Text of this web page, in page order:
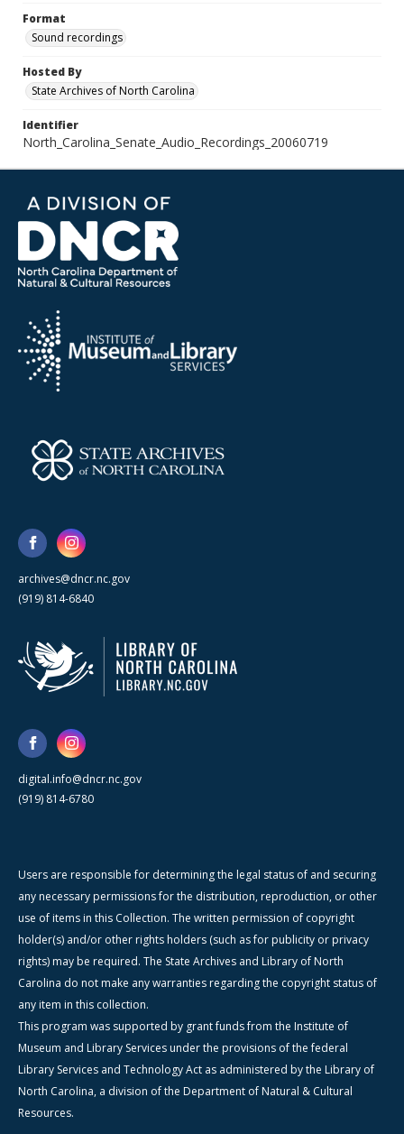
Format
Sound recordings
Hosted By
State Archives of North Carolina
Identifier
North_Carolina_Senate_Audio_Recordings_20060719
archives@dncr.nc.gov
(919) 814-6840
digital.info@dncr.nc.gov
(919) 814-6780
Users are responsible for determining the legal status of and securing
any necessary permissions for the distribution, reproduction, or other
use of items in this Collection. The written permission of copyright
holder(s) and/or other rights holders (such as for publicity or privacy
rights) may be required. The State Archives and Library of North
Carolina do not make any warranties regarding the copyright status of
any item in this collection.
This program was supported by grant funds from the Institute of
Museum and Library Services under the provisions of the federal
Library Services and Technology Act as administered by the Library of
North Carolina, a division of the Department of Natural & Cultural
Resources.